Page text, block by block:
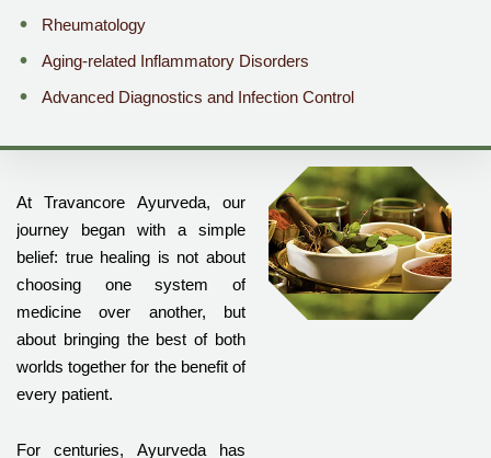
Rheumatology
Aging-related Inflammatory Disorders
Advanced Diagnostics and Infection Control
At Travancore Ayurveda, our
journey began with a simple
belief: true healing is not about
choosing one system of
medicine over another, but
about bringing the best of both
worlds together for the benefit of
every patient.
For centuries, Ayurveda has